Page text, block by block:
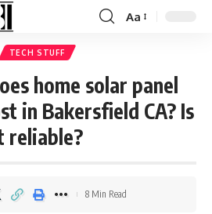
Aa
TECH STUFF
home solar panel
in Bakersfield CA? Is
reliable?
8 Min Read